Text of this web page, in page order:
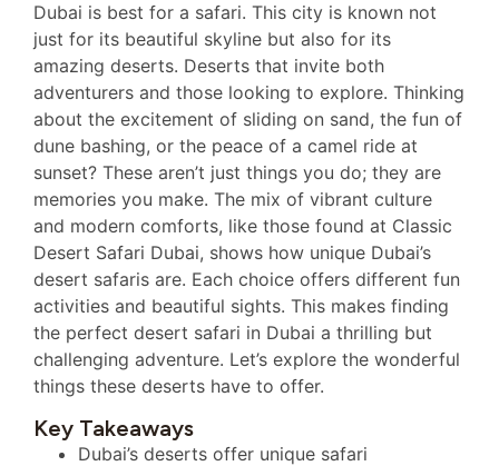
Dubai is best for a safari. This city is known not
just for its beautiful skyline but also for its
amazing deserts. Deserts that invite both
adventurers and those looking to explore. Thinking
about the excitement of sliding on sand, the fun of
dune bashing, or the peace of a camel ride at
sunset? These aren’t just things you do; they are
memories you make. The mix of vibrant culture
and modern comforts, like those found at Classic
Desert Safari Dubai, shows how unique Dubai’s
desert safaris are. Each choice offers different fun
activities and beautiful sights. This makes finding
the perfect desert safari in Dubai a thrilling but
challenging adventure. Let’s explore the wonderful
things these deserts have to offer.
Key Takeaways
Dubai’s deserts offer unique safari